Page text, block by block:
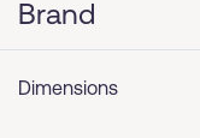
Brand
Dimensions